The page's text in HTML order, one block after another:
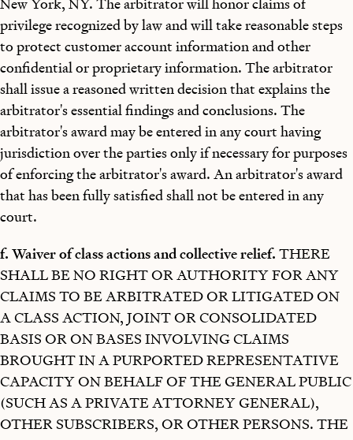
privilege recognized by law and will take reasonable steps
to protect customer account information and other
confidential or proprietary information. The arbitrator
shall issue a reasoned written decision that explains the
arbitrator's essential findings and conclusions. The
arbitrator's award may be entered in any court having
jurisdiction over the parties only if necessary for purposes
of enforcing the arbitrator's award. An arbitrator's award
that has been fully satisfied shall not be entered in any
court.
f. Waiver of class actions and collective relief. THERE
SHALL BE NO RIGHT OR AUTHORITY FOR ANY
CLAIMS TO BE ARBITRATED OR LITIGATED ON
A CLASS ACTION, JOINT OR CONSOLIDATED
BASIS OR ON BASES INVOLVING CLAIMS
BROUGHT IN A PURPORTED REPRESENTATIVE
CAPACITY ON BEHALF OF THE GENERAL PUBLIC
(SUCH AS A PRIVATE ATTORNEY GENERAL),
OTHER SUBSCRIBERS, OR OTHER PERSONS. THE